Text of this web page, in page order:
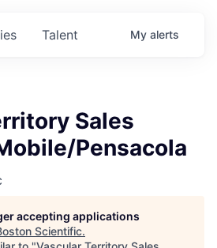
Talent My alerts
Sales
Pensacola
accepting applications
Scientific.